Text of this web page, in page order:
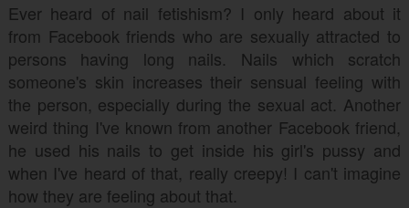
Ever heard of nail fetishism? I only heard about it
from Facebook friends who are sexually attracted to
persons having long nails. Nails which scratch
someone's skin increases their sensual feeling with
the person, especially during the sexual act. Another
weird thing I've known from another Facebook friend,
he used his nails to get inside his girl's pussy and
when I've heard of that, really creepy! I can't imagine
how they are feeling about that.